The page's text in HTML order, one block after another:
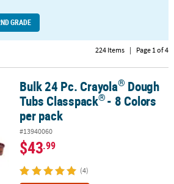
GRADE
224 Items | Page 1 of 4
Tubs Classpack ®- 8 Colors per pack
Bulk 24 Pc. Crayola® Dough
Tubs Classpack® - 8 Colors
per pack
#13940060
$43.99
(4)